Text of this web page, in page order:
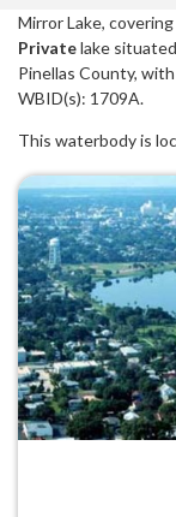
Mirror Lake, covering
Privatelake
Pinellas County,
WBID(s): 1709A.
This waterbody is